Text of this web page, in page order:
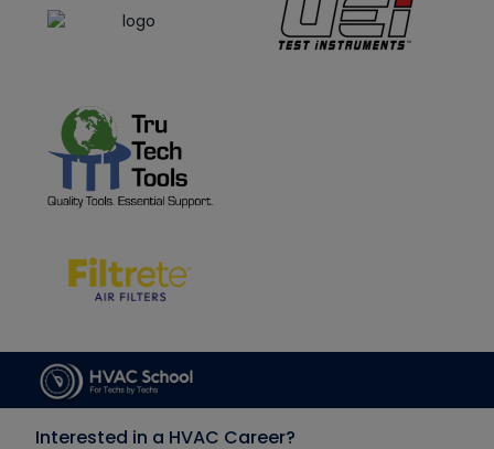
Interested in a HVAC Career?